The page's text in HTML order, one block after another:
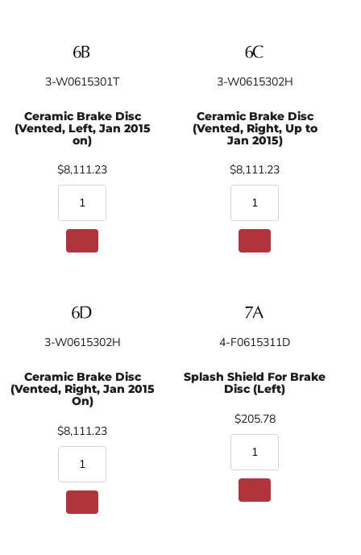
3-W0615301T
Ceramic Brake Disc
(Vented, Left, Jan 2015
on)
$8,111.23
3-W0615302H
Ceramic Brake Disc
(Vented, Right, Up to
Jan 2015)
$8,111.23
3-W0615302H
Ceramic Brake Disc
(Vented, Right, Jan 2015
On)
$8,111.23
4-F0615311D
Splash Shield For Brake
Disc (Left)
$205.78